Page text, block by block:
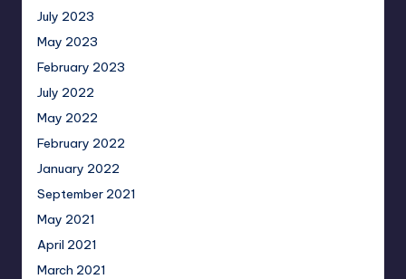
July 2023
May 2023
February 2023
July 2022
May 2022
February 2022
January 2022
September 2021
May 2021
April 2021
March 2021